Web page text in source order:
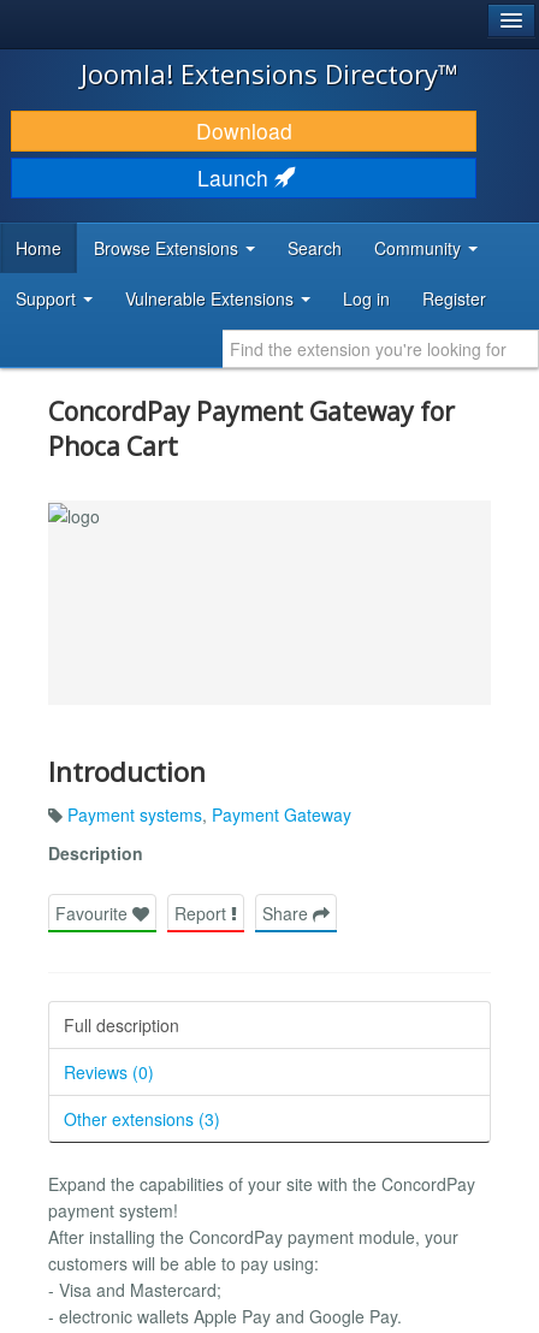
JOOMLA!
DOWNLOAD & EXTEND
DISCOVER & LEARN
DEVELOPER RESOURCES
Joomla! Extensions Directory™
Download
Launch
Home Browse Extensions Search Community
Support Vulnerable Extensions Log in Register
ConcordPay Payment Gateway for
Phoca Cart
Introduction
Payment systems, Payment Gateway
Description
Favourite Report Share
Full description
Reviews (0)
Other extensions (3)
Expand the capabilities of your site with the ConcordPay
payment system!
After installing the ConcordPay payment module, your
customers will be able to pay using:
- Visa and Mastercard;
- electronic wallets Apple Pay and Google Pay.